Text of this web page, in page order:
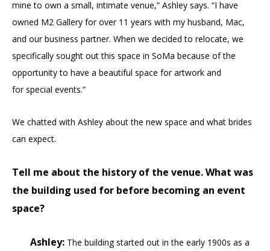
mine to own a small, intimate venue,” Ashley says. “I have
owned M2 Gallery for over 11 years with my husband, Mac,
and our business partner. When we decided to relocate, we
specifically sought out this space in SoMa because of the
opportunity to have a beautiful space for artwork and
for special events.”
We chatted with Ashley about the new space and what brides
can expect.
Tell me about the history of the venue. What was
the building used for before becoming an event
space?
Ashley: The building started out in the early 1900s as a